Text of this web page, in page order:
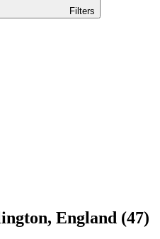
Filters
England (47)